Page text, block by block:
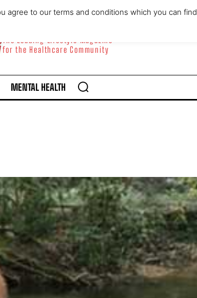
The Leading Lifestyle Magazine
for the Healthcare Community
MENTAL HEALTH
agree to our terms and conditions which you can find